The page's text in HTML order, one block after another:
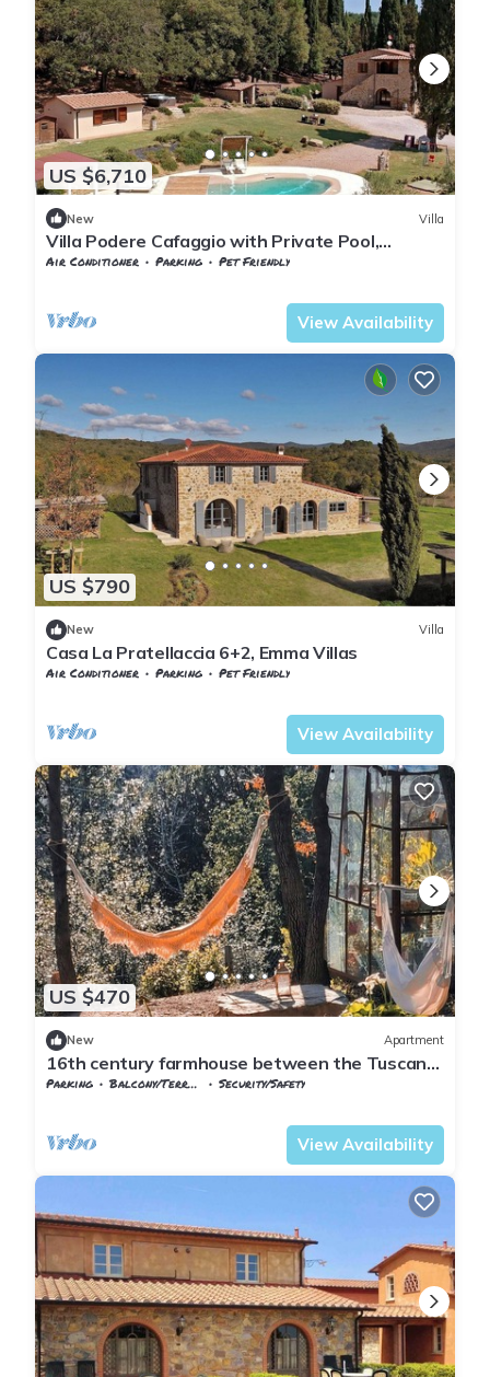
US $6,710
New Villa
Villa Podere Cafaggio with Private Pool,
Terrace, and Air Conditioning
Air Conditioner Parking
Pet Friendly
View Availability
US $790
New Villa
Casa La Pratellaccia 6+2, Emma Villas
Air Conditioner Parking
Pet Friendly
View Availability
US $470
New Apartment
16th century farmhouse between the Tuscan
hills
Parking Balcony/Terrace
Security/Safety
View Availability